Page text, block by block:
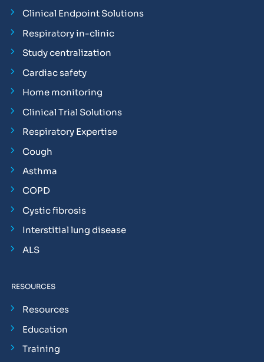
Clinical Endpoint Solutions
Respiratory in-clinic
Study centralization
Cardiac safety
Home monitoring
Clinical Trial Solutions
Respiratory Expertise
Cough
Asthma
COPD
Cystic fibrosis
Interstitial lung disease
ALS
RESOURCES
Resources
Education
Training